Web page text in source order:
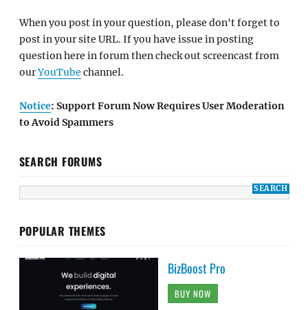
When you post in your question, please don't forget to
post in your site URL. If you have issue in posting
question here in forum then check out screencast from
ourYouTube channel.
Notice: Support Forum Now Requires User Moderation
to Avoid Spammers
SEARCH FORUMS
POPULAR THEMES
BizBoost Pro
BUY NOW